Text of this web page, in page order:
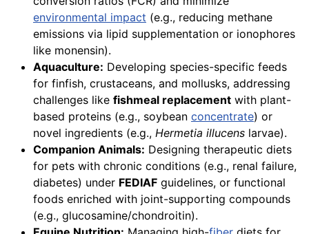
environmental impact (e.g., reducing methane
emissions via lipid supplementation or ionophores
like monensin).
Aquaculture: Developing species-specific feeds
for finfish, crustaceans, and mollusks, addressing
challenges like fishmeal replacement with plant-
based proteins (e.g., soybean concentrate) or
novel ingredients (e.g., Hermetia illucens larvae).
Companion Animals: Designing therapeutic diets
for pets with chronic conditions (e.g., renal failure,
diabetes) under FEDIAF guidelines, or functional
foods enriched with joint-supporting compounds
(e.g., glucosamine/chondroitin).